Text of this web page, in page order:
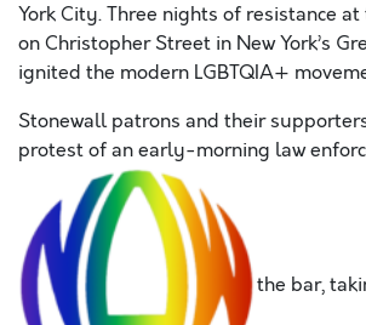
York City. Three nights of resistance
on Christopher Street in New York’s
ignited the modern LGBTQIA+
Stonewall patrons and their
protest of an early-morning law
the bar,